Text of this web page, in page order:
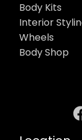
Body Kits
Interior
Wheels
Body Shop